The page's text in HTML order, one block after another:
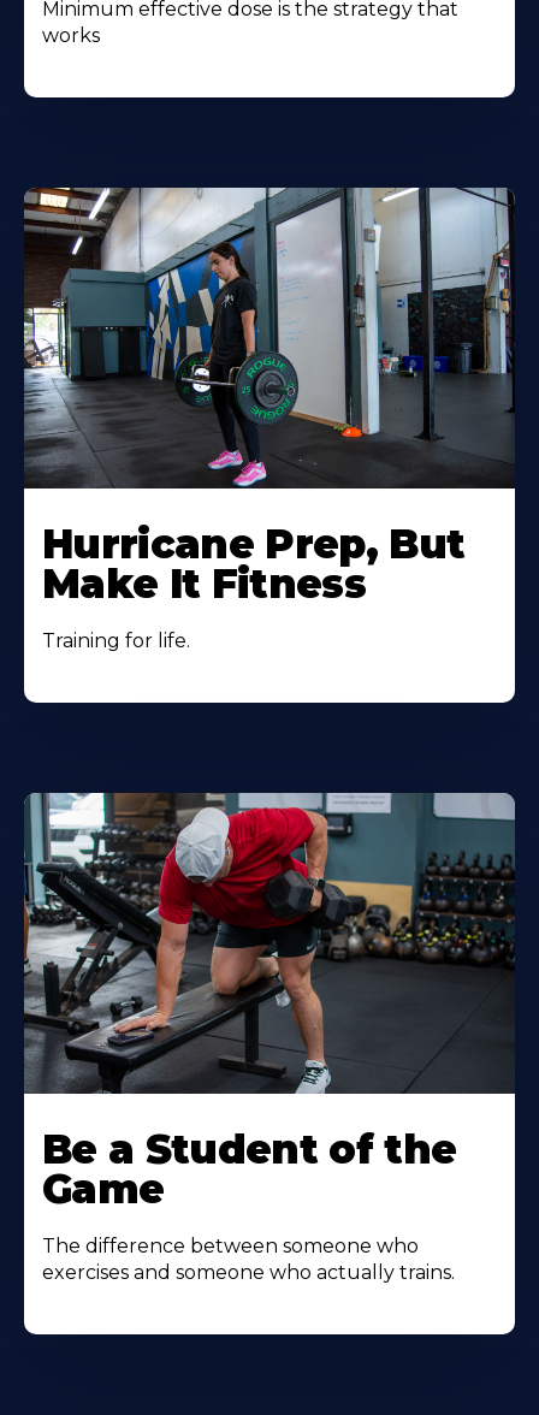
Minimum effective dose is the strategy that
works
Hurricane Prep, But
Make It Fitness
Training for life.
Be a Student of the
Game
The difference between someone who
exercises and someone who actually trains.